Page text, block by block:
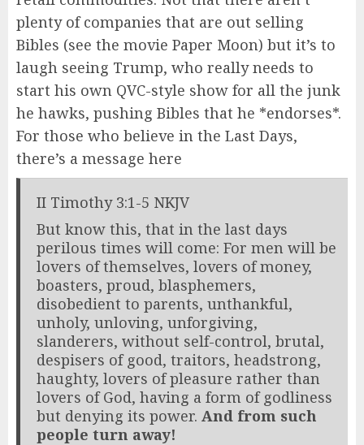
plenty of companies that are out selling
Bibles (see the movie Paper Moon) but it’s to
laugh seeing Trump, who really needs to
start his own QVC-style show for all the junk
he hawks, pushing Bibles that he *endorses*.
For those who believe in the Last Days,
there’s a message here
II Timothy 3:1-5 NKJV
But know this, that in the last days
perilous times will come: For men will be
lovers of themselves, lovers of money,
boasters, proud, blasphemers,
disobedient to parents, unthankful,
unholy, unloving, unforgiving,
slanderers, without self-control, brutal,
despisers of good, traitors, headstrong,
haughty, lovers of pleasure rather than
lovers of God, having a form of godliness
but denying its power.And from such
people turn away!